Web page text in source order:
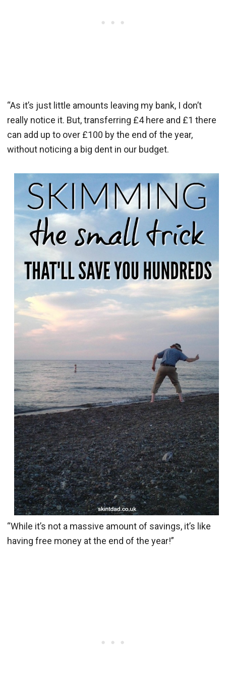
“As it’s just little amounts leaving my bank, I don’t
really notice it. But, transferring £4 here and £1 there
can add up to over £100 by the end of the year,
without noticing a big dent in our budget.
“While it’s not a massive amount of savings, it’s like
having free money at the end of the year!”